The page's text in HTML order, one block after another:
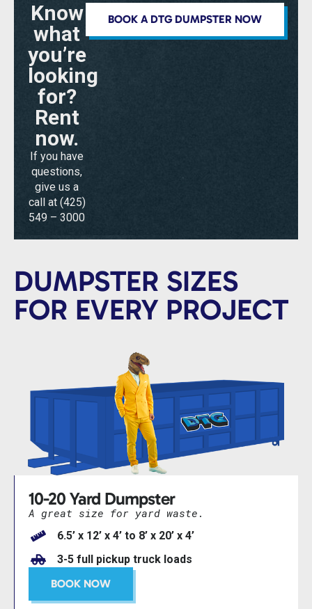
Know
what
you’re
looking
for?
Rent
now.
If you have
questions,
give us a
call at (425)
549 – 3000
BOOK A DTG DUMPSTER NOW
DUMPSTER SIZES
FOR EVERY PROJECT
10-20 Yard Dumpster
A great size for yard waste.
6.5’ x 12’ x 4’ to 8’ x 20’ x 4’
3-5 full pickup truck loads
BOOK NOW